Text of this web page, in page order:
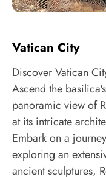
Vatican City
Discover Vatican
Ascend the
panoramic view of
at its intricate
Embark on a
exploring an
ancient sculptures,